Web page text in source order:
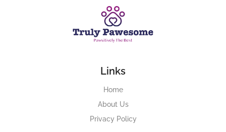
Links
Home
About Us
Privacy Policy